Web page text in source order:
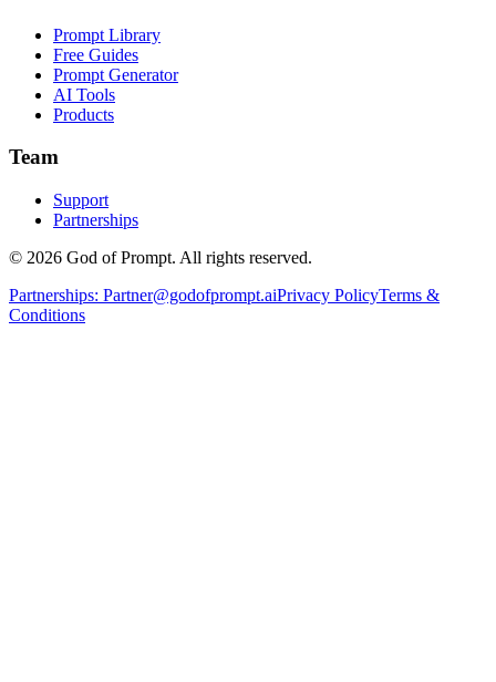
Prompt Library
Free Guides
Prompt Generator
AI Tools
Products
Team
Support
Partnerships
© 2026 God of Prompt. All rights reserved.
Partnerships: Partner@godofprompt.aiPrivacy PolicyTerms &
Conditions